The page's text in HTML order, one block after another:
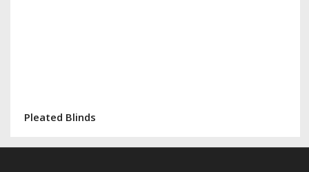
Pleated Blinds